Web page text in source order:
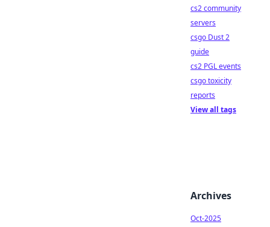
cs2 community
servers
csgo Dust 2
guide
cs2 PGL events
csgo toxicity
reports
View all tags
Archives
Oct-2025